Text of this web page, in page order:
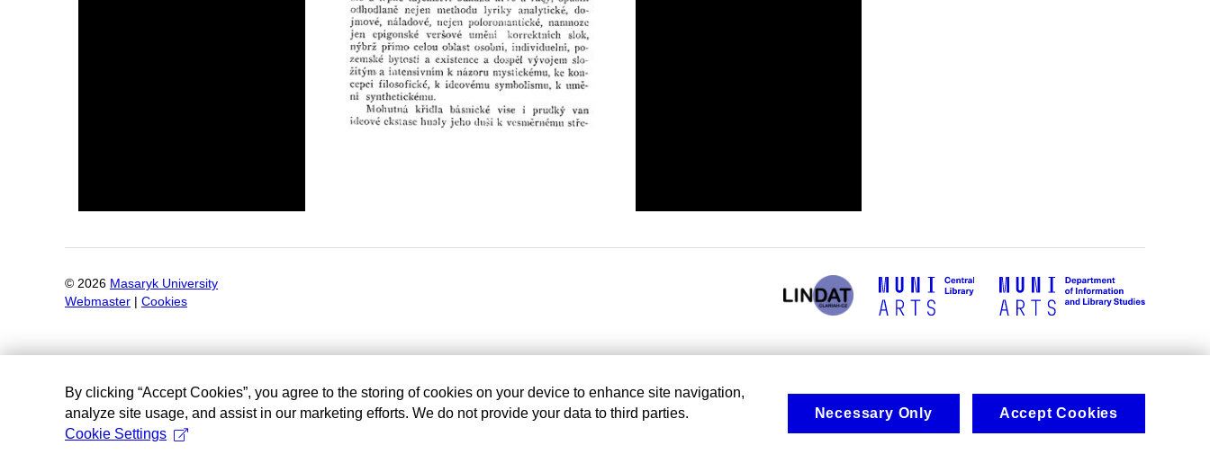
© 2026 Masaryk University
Webmaster
Cookies
By clicking “Accept Cookies”, you agree to the storing of cookies on your device to enhance site navigation,
analyze site usage, and assist in our marketing efforts. We do not provide your data to third parties.
Cookie Settings
Necessary Only Accept Cookies